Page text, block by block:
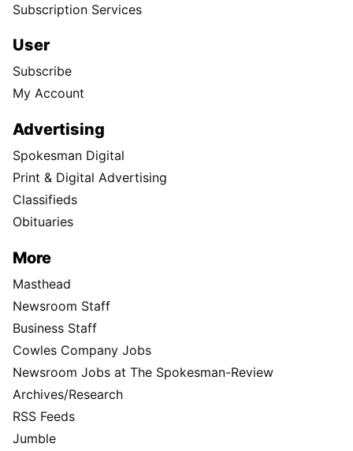
Subscription Services
User
Subscribe
My Account
Advertising
Spokesman Digital
Print & Digital Advertising
Classifieds
Obituaries
More
Masthead
Newsroom Staff
Business Staff
Cowles Company Jobs
Newsroom Jobs at The Spokesman-Review
Archives/Research
RSS Feeds
Jumble